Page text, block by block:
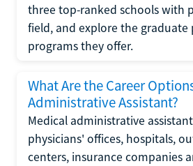
three top-ranked schools with
field, and explore the graduate
programs they offer.
What Are the Career
Administrative Assistant?
Medical administrative
physicians' offices, hospitals,
centers, insurance companies